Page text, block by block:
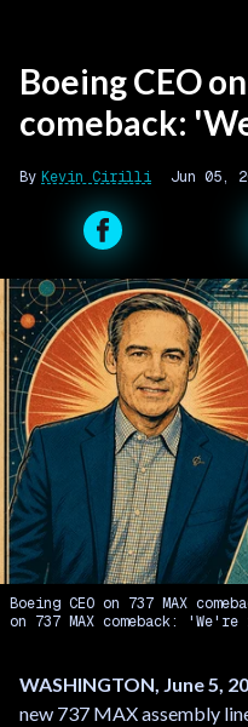
Boeing CEO
comeback:
Kevin Cirilli Jun 05,
Boeing CEO on 737 MAX
on 737 MAX comeback:
WASHINGTON, June 5,
new 737 MAX assembly